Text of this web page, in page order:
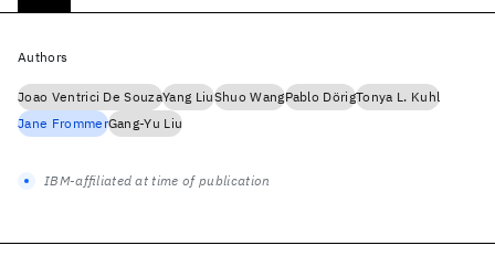
Authors
Joao Ventrici De SouzaYang LiuShuo WangPablo DörigTonya L. Kuhl
Jane FrommerGang-Yu Liu
IBM-affiliated at time of publication